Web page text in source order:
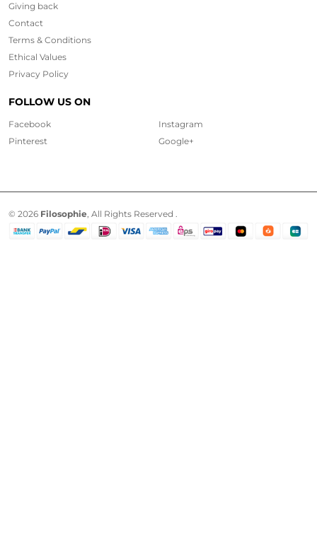
Giving back
Contact
Terms & Conditions
Ethical Values
Privacy Policy
FOLLOW US ON
Facebook
Instagram
Pinterest
Google+
© 2026 Filosophie , All Rights Reserved .